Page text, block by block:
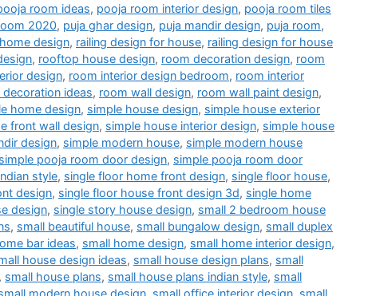
room ideas, pooja room interior design, pooja room tiles
2020, puja ghar design, puja mandir design, puja room,
design, railing design for house, railing design for house
, rooftop house design, room decoration design, room
design, room interior design bedroom, room interior
ideas, room wall design, room wall paint design,
home design, simple house design, simple house exterior
front wall design, simple house interior design, simple house
design, simple modern house, simple modern house
simple pooja room door design, simple pooja room door
style, single floor home front design, single floor house,
design, single floor house front design 3d, single home
design, single story house design, small 2 bedroom house
, small beautiful house, small bungalow design, small duplex
bar ideas, small home design, small home interior design,
house design ideas, small house design plans, small
, small house plans, small house plans indian style, small